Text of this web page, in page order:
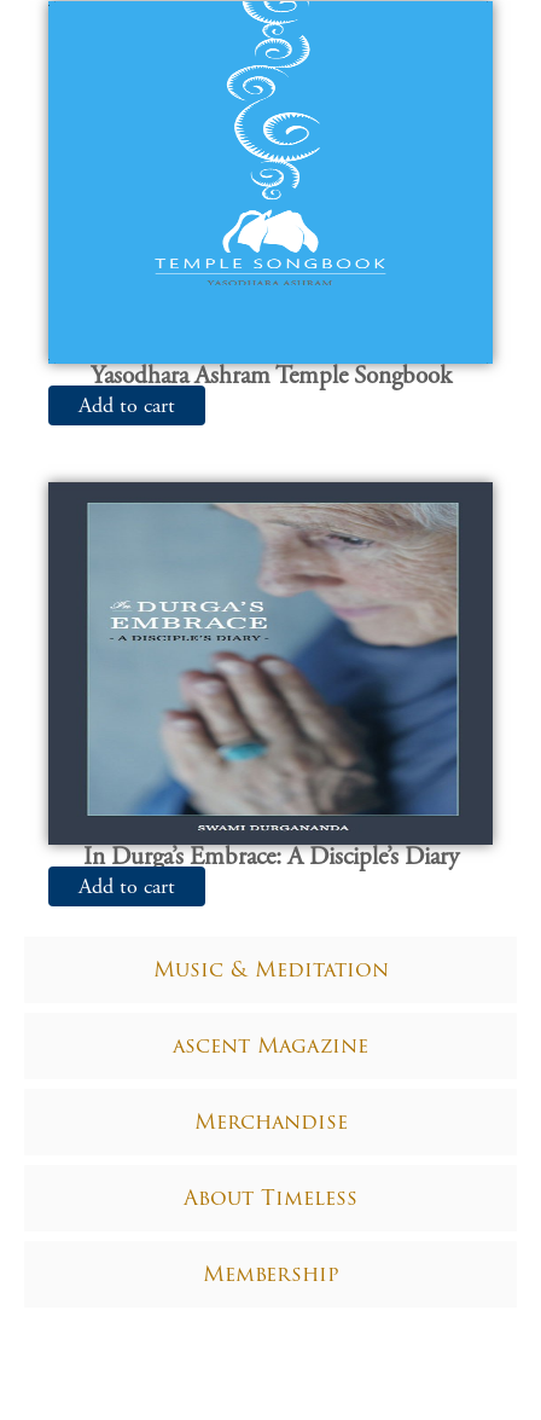
Music & Meditation
ascent Magazine
Merchandise
About Timeless
Membership
Yasodhara Ashram Temple Songbook
Add to cart
In Durga’s Embrace: A Disciple’s Diary
Add to cart